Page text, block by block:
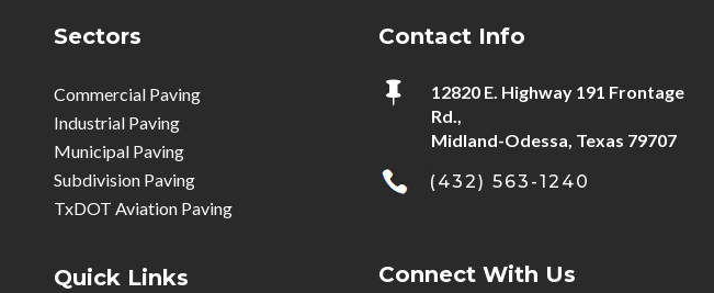
Sectors
Commercial Paving
Industrial Paving
Municipal Paving
Subdivision Paving
TxDOT Aviation Paving
Quick Links
Contact Info

12820 E. Highway 191 Frontage
Rd.,
Midland-Odessa, Texas 79707
(432) 563-1240
Connect With Us